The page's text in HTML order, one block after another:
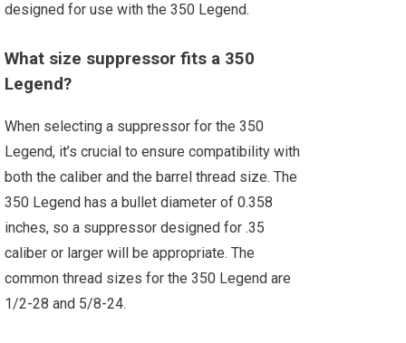
designed for use with the 350 Legend.
What size suppressor fits a 350
Legend?
When selecting a suppressor for the 350
Legend, it’s crucial to ensure compatibility with
both the caliber and the barrel thread size. The
350 Legend has a bullet diameter of 0.358
inches, so a suppressor designed for .35
caliber or larger will be appropriate. The
common thread sizes for the 350 Legend are
1/2-28 and 5/8-24.